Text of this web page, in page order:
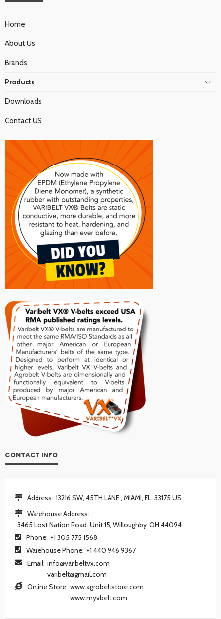
Home
About Us
Brands
Products
Downloads
Contact US
CONTACT INFO
Address: 13216 SW, 45TH LANE , MIAMI, FL. 33175 US
Warehouse Address:
3465 Lost Nation Road. Unit 15, Willoughby, OH 44094
Phone: +1 305 775 1568
Warehouse Phone: +1 440 946 9367
Email: info@varibeltvx.com
varibelt@gmail.com
Online Store: www.agrobeltstore.com
www.myvbelt.com